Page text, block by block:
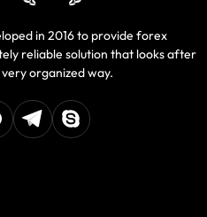
in 2016 to provide forex
reliable solution that looks after
organized way.
Telegram
Skype